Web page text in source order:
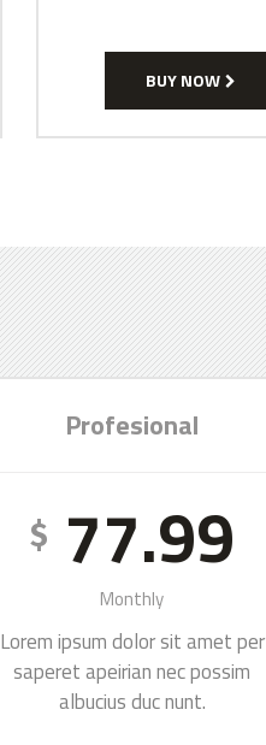
BUY NOW
Profesional
$ 77.99
Monthly
Lorem ipsum dolor sit amet per
saperet apeirian nec possim
albucius duc nunt.